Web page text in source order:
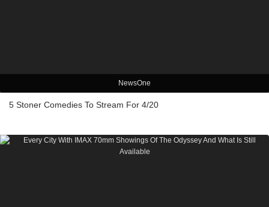
NewsOne
5 Stoner Comedies To Stream For 4/20